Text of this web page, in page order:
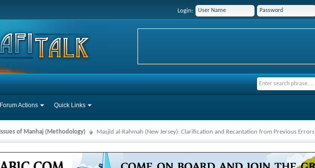
Login:
Forum Actions Quick Links
Issues of Manhaj (Methodology) Masjid al-Rahmah (New Jersey): Clarification and Recantation from Previous Errors